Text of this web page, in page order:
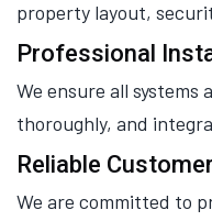
property layout,
Professional
We ensure all
thoroughly, and
Reliable
We are committed to